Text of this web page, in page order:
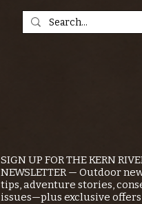
SIGN UP FOR THE KERN
NEWSLETTER — Outdoor
tips, adventure stories,
issues—plus exclusive